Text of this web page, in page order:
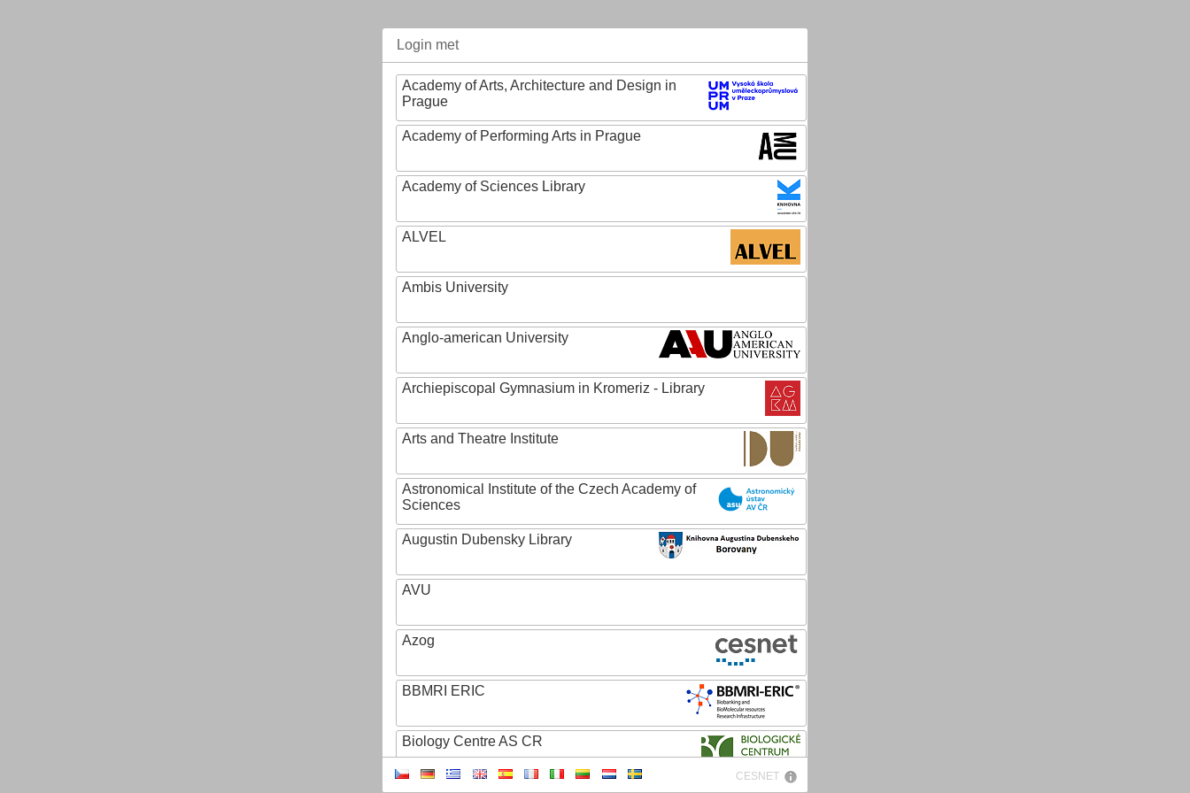
Login met
Academy of Arts, Architecture and Design in
Prague
Academy of Performing Arts in Prague
Academy of Sciences Library
ALVEL
Ambis University
Anglo-american University
Archiepiscopal Gymnasium in Kromeriz - Library
Arts and Theatre Institute
Astronomical Institute of the Czech Academy of
Sciences
Augustin Dubensky Library
AVU
Azog
BBMRI ERIC
Biology Centre AS CR
CESNET